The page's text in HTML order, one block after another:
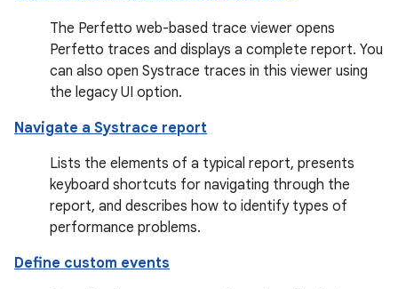
The Perfetto web-based trace viewer opens
Perfetto traces and displays a complete report. You
can also open Systrace traces in this viewer using
the legacy UI option.
Navigate a Systrace report
Lists the elements of a typical report, presents
keyboard shortcuts for navigating through the
report, and describes how to identify types of
performance problems.
Define custom events